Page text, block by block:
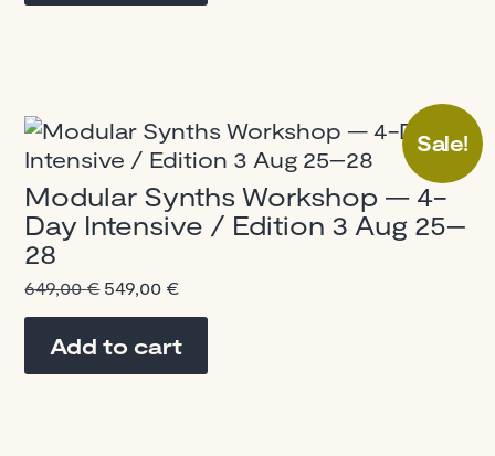
Sale!
Modular Synths Workshop — 4-
Day Intensive / Edition 3 Aug 25–
28
649,00€ Original
649,00 €.
549,00 €
549,00 €.
Add to cart